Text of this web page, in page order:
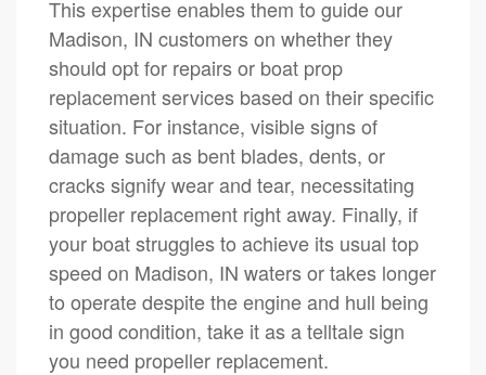
This expertise enables them to guide our
Madison, IN customers on whether they
should opt for repairs or boat prop
replacement services based on their specific
situation. For instance, visible signs of
damage such as bent blades, dents, or
cracks signify wear and tear, necessitating
propeller replacement right away. Finally, if
your boat struggles to achieve its usual top
speed on Madison, IN waters or takes longer
to operate despite the engine and hull being
in good condition, take it as a telltale sign
you need propeller replacement.